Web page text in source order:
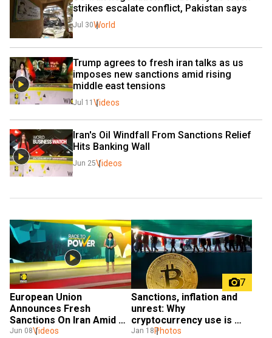
strikes escalate conflict, Pakistan says
Jul 30World
Trump agrees to fresh iran talks as us
imposes new sanctions amid rising
middle east tensions
Jul 11 Videos
Iran's Oil Windfall From Sanctions Relief
Hits Banking Wall
Jun 25Videos
European Union
Announces Fresh
Sanctions On Iran Amid
Jun 08Videos
7
Sanctions, inflation and
unrest: Why
cryptocurrency use is
surging inside Iran
Jan 18 Photos